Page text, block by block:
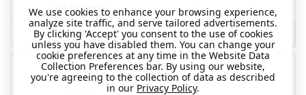
(34 Reviews)
MORE INFO MORE INFO
We use cookies to enhance your browsing experience,
analyze site traffic, and serve tailored advertisements.
By clicking 'Accept' you consent to the use of cookies
unless you have disabled them. You can change your
cookie preferences at any time in the Website Data
Collection Preferences bar. By using our website,
you're agreeing to the collection of data as described
in our Privacy Policy.